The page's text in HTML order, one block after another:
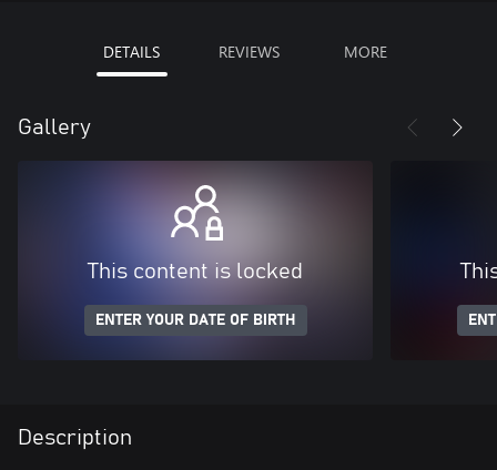
DETAILS REVIEWS MORE
Gallery
This content is locked
ENTER YOUR DATE OF BIRTH
Description